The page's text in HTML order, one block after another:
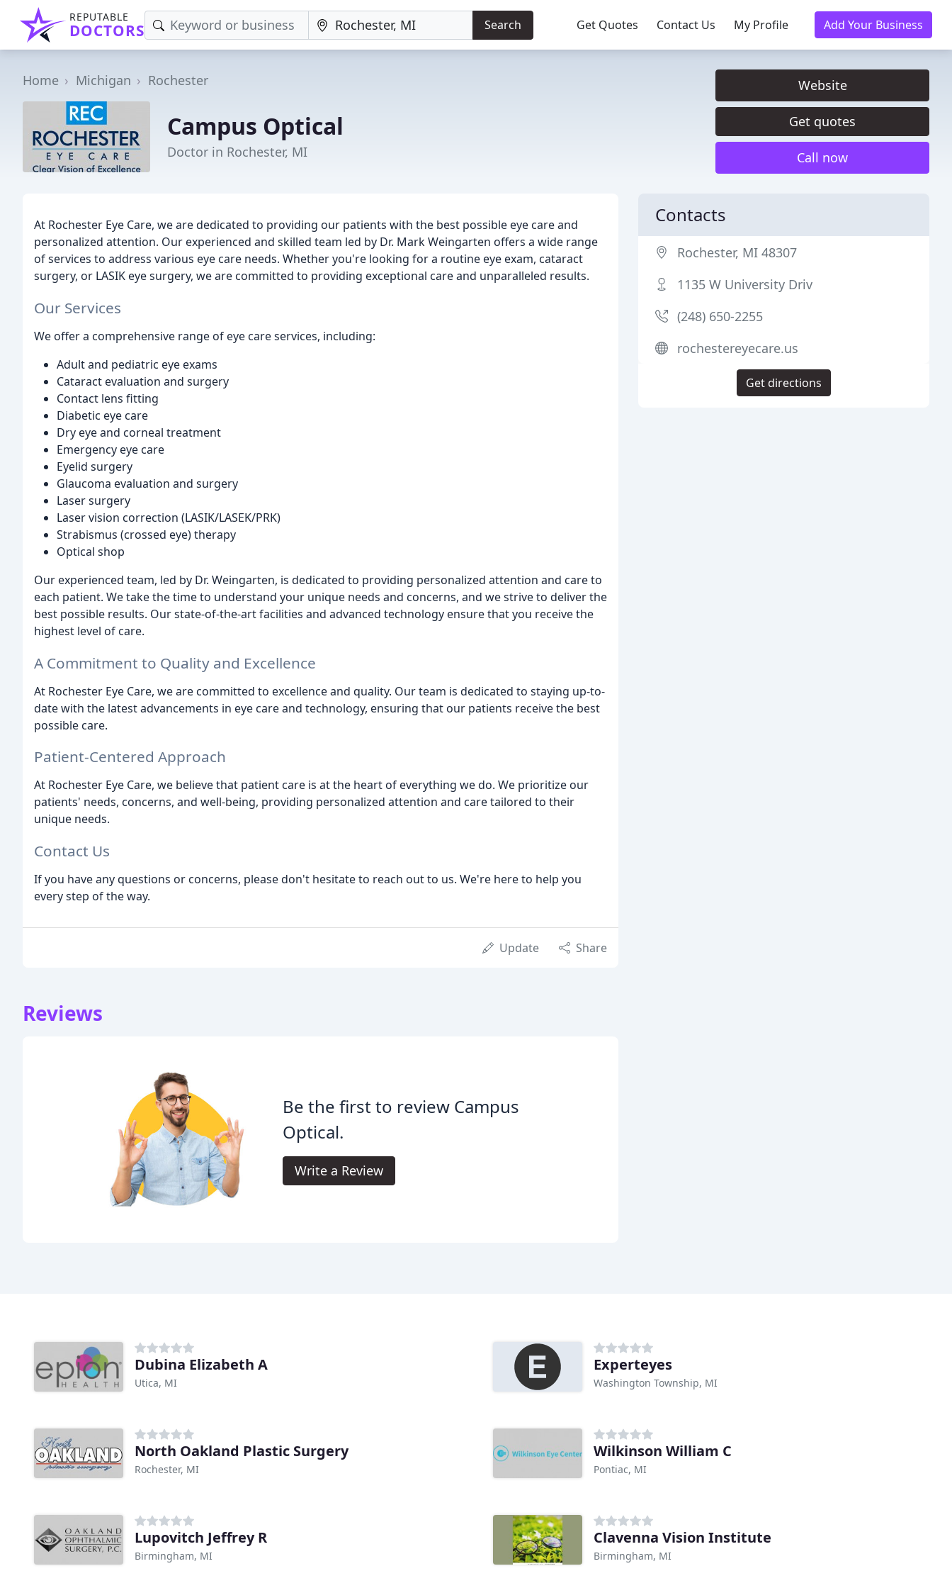
REPUTABLE
DOCTORS Search Get Quotes Contact Us My Profile Add Your Business
Home Michigan Rochester
Campus Optical
Doctor in Rochester, MI
Website
Get quotes
Call now
At Rochester Eye Care, we are dedicated to providing our patients with the best possible eye care and
personalized attention. Our experienced and skilled team led by Dr. Mark Weingarten offers a wide range
of services to address various eye care needs. Whether you're looking for a routine eye exam, cataract
surgery, or LASIK eye surgery, we are committed to providing exceptional care and unparalleled results.
Our Services
We offer a comprehensive range of eye care services, including:
Adult and pediatric eye exams
Cataract evaluation and surgery
Contact lens fitting
Diabetic eye care
Dry eye and corneal treatment
Emergency eye care
Eyelid surgery
Glaucoma evaluation and surgery
Laser surgery
Laser vision correction (LASIK/LASEK/PRK)
Strabismus (crossed eye) therapy
Optical shop
Our experienced team, led by Dr. Weingarten, is dedicated to providing personalized attention and care to
each patient. We take the time to understand your unique needs and concerns, and we strive to deliver the
best possible results. Our state-of-the-art facilities and advanced technology ensure that you receive the
highest level of care.
A Commitment to Quality and Excellence
At Rochester Eye Care, we are committed to excellence and quality. Our team is dedicated to staying up-to-
date with the latest advancements in eye care and technology, ensuring that our patients receive the best
possible care.
Patient-Centered Approach
At Rochester Eye Care, we believe that patient care is at the heart of everything we do. We prioritize our
patients' needs, concerns, and well-being, providing personalized attention and care tailored to their
unique needs.
Contact Us
If you have any questions or concerns, please don't hesitate to reach out to us. We're here to help you
every step of the way.
Update Share
Reviews
Be the first to review Campus
Optical.
Write a Review
Contacts
Rochester, MI 48307
1135 W University Driv
(248) 650-2255
rochestereyecare.us
Get directions
Dubina Elizabeth A
Utica, MI
Experteyes
Washington Township, MI
North Oakland Plastic Surgery
Rochester, MI
Wilkinson William C
Pontiac, MI
Lupovitch Jeffrey R
Birmingham, MI
Clavenna Vision Institute
Birmingham, MI